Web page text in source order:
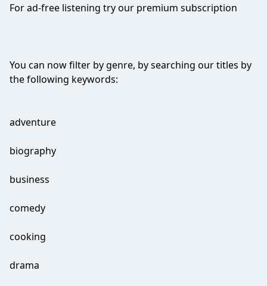
For ad-free listening try our premium subscription
You can now filter by genre, by searching our titles by
the following keywords:
adventure
biography
business
comedy
cooking
drama